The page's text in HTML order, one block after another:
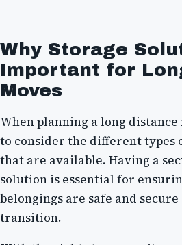
Why Storage
Important for
Moves
When planning a long
to consider the different types
that are available. Having a
solution is essential for
belongings are safe and
transition.